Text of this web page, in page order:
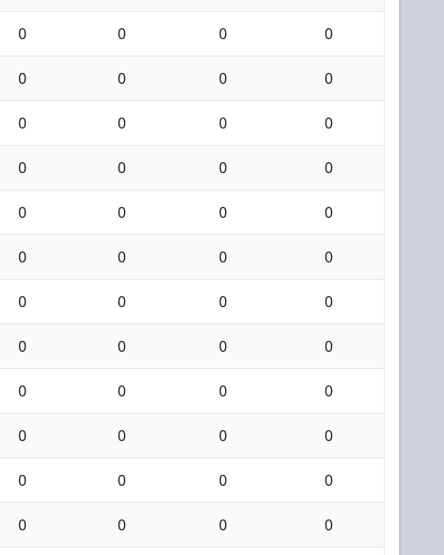
0 0 0 0
0 0 0 0
0 0 0 0
0 0 0 0
0 0 0 0
0 0 0 0
0 0 0 0
0 0 0 0
0 0 0 0
0 0 0 0
0 0 0 0
0 0 0 0